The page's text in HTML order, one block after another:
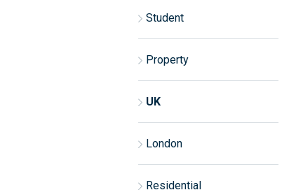
Student
Property
UK
London
Residential